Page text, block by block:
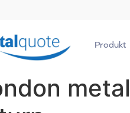
Produkt